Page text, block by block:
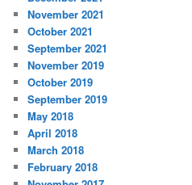
November 2021
October 2021
September 2021
November 2019
October 2019
September 2019
May 2018
April 2018
March 2018
February 2018